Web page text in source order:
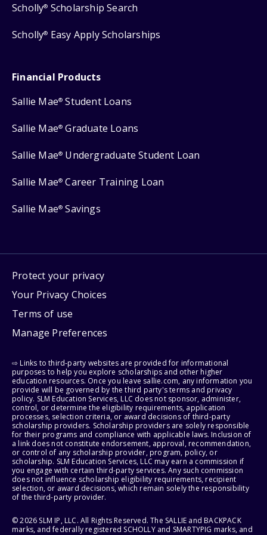
Scholly® Scholarship Search
Scholly® Easy Apply Scholarships
Financial Products
Sallie Mae® Student Loans
Sallie Mae® Graduate Loans
Sallie Mae® Undergraduate Student Loan
Sallie Mae® Career Training Loan
Sallie Mae® Savings
Protect your privacy
Your Privacy Choices
Terms of use
Manage Preferences
⇨ Links to third-party websites are provided for informational
purposes to help you explore scholarships and other higher
education resources. Once you leave sallie.com, any information you
provide will be governed by the third party's terms and privacy
policy. SLM Education Services, LLC does not sponsor, administer,
control, or determine the eligibility requirements, application
processes, selection criteria, or award decisions of third-party
scholarship providers. Scholarship providers are solely responsible
for their programs and compliance with applicable laws. Inclusion of
a link does not constitute endorsement, approval, recommendation,
or control of any scholarship provider, program, policy, or
scholarship. SLM Education Services, LLC may earn a commission if
you engage with certain third-party services. Any such commission
does not influence scholarship eligibility requirements, recipient
selection, or award decisions, which remain solely the responsibility
of the third-party provider.
© 2026 SLM IP, LLC. All Rights Reserved. The SALLIE and BACKPACK
marks, and federally registered SCHOLLY and SMARTYPIG marks, and